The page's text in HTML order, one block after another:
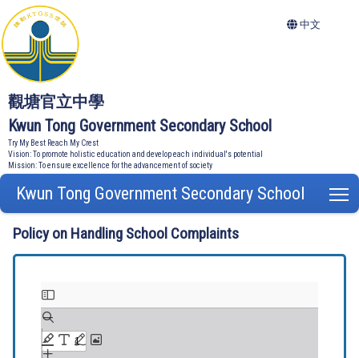
觀塘官立中學
Kwun Tong Government Secondary School
Try My Best Reach My Crest
Vision: To promote holistic education and develop each individual's potential
Mission: To ensure excellence for the advancement of society
中文
Kwun Tong Government Secondary School
Policy on Handling School Complaints